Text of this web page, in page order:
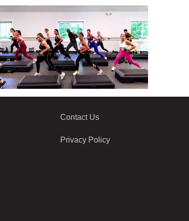
Contact Us
Privacy Policy